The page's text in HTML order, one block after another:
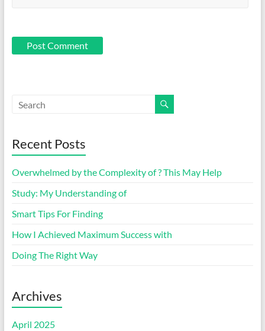
Recent Posts
Overwhelmed by the Complexity of ? This May Help
Study: My Understanding of
Smart Tips For Finding
How I Achieved Maximum Success with
Doing The Right Way
Archives
April 2025